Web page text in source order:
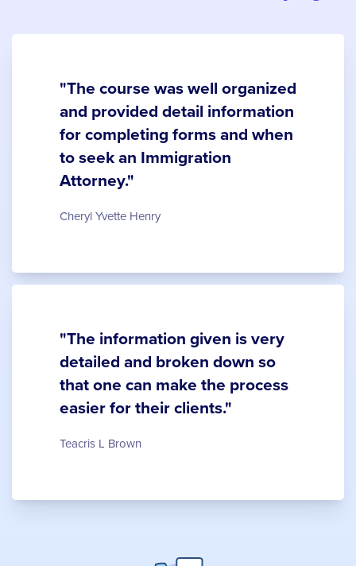
"The course was well organized
and provided detail information
for completing forms and when
to seek an Immigration
Attorney."
Cheryl Yvette Henry
"The information given is very
detailed and broken down so
that one can make the process
easier for their clients."
Teacris L Brown